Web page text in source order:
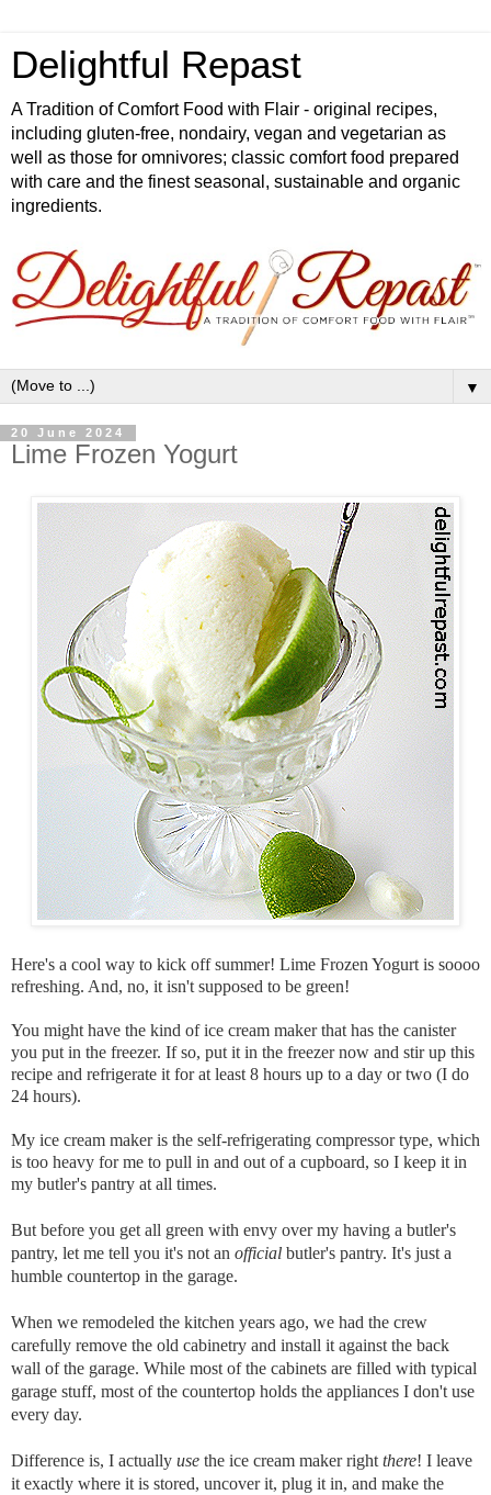
Delightful Repast
A Tradition of Comfort Food with Flair - original recipes,
including gluten-free, nondairy, vegan and vegetarian as
well as those for omnivores; classic comfort food prepared
with care and the finest seasonal, sustainable and organic
ingredients.
▼
20 June 2024
Lime Frozen Yogurt
Here's a cool way to kick off summer! Lime Frozen Yogurt is soooo
refreshing. And, no, it isn't supposed to be green!
You might have the kind of ice cream maker that has the canister
you put in the freezer. If so, put it in the freezer now and stir up this
recipe and refrigerate it for at least 8 hours up to a day or two (I do
24 hours).
My ice cream maker is the self-refrigerating compressor type, which
is too heavy for me to pull in and out of a cupboard, so I keep it in
my butler's pantry at all times.
But before you get all green with envy over my having a butler's
pantry, let me tell you it's not an official butler's pantry. It's just a
humble countertop in the garage.
When we remodeled the kitchen years ago, we had the crew
carefully remove the old cabinetry and install it against the back
wall of the garage. While most of the cabinets are filled with typical
garage stuff, most of the countertop holds the appliances I don't use
every day.
Difference is, I actually use the ice cream maker right there! I leave
it exactly where it is stored, uncover it, plug it in, and make the